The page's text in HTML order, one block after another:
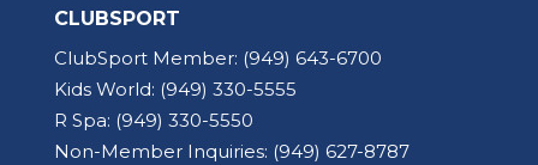
CLUBSPORT
ClubSport Member: (949) 643-6700
Kids World: (949) 330-5555
R Spa: (949) 330-5550
Non-Member Inquiries: (949) 627-8787